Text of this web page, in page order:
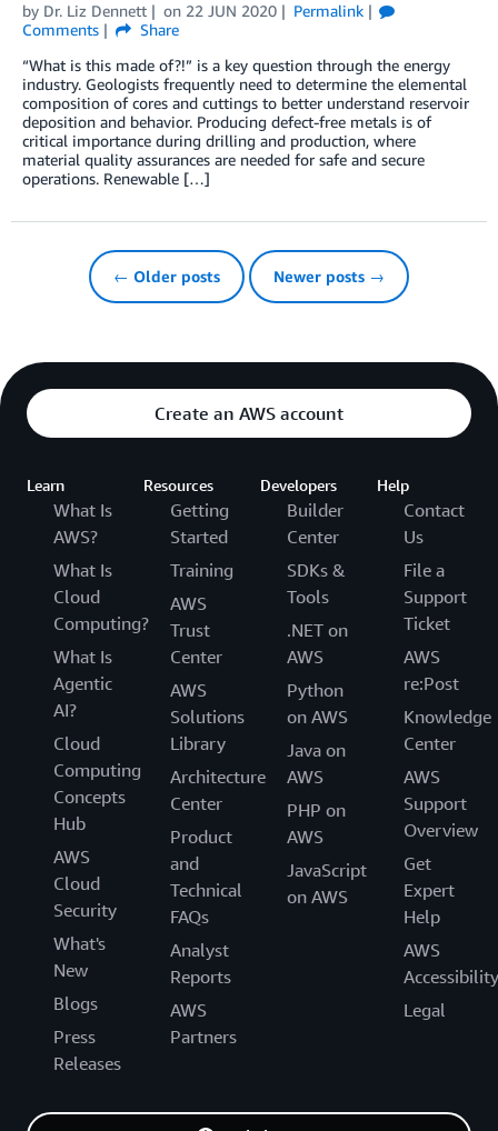
by Dr. Liz Dennett on 22 JUN 2020
Permalink
Comments
Share
“What is this made of?!” is a key question through the energy
industry. Geologists frequently need to determine the elemental
composition of cores and cuttings to better understand reservoir
deposition and behavior. Producing defect-free metals is of
critical importance during drilling and production, where
material quality assurances are needed for safe and secure
operations. Renewable […]
← Older posts Newer posts →
Create an AWS account
Learn
What Is
AWS?
What Is
Cloud
Computing?
What Is
Agentic
AI?
Cloud
Computing
Concepts
Hub
AWS
Cloud
Security
What's
New
Blogs
Press
Releases
Resources
Getting
Started
Training
AWS
Trust
Center
AWS
Solutions
Library
Architecture
Center
Product
and
Technical
FAQs
Analyst
Reports
AWS
Partners
Developers
Builder
Center
SDKs &
Tools
.NET on
AWS
Python
on AWS
Java on
AWS
PHP on
AWS
JavaScript
on AWS
Help
Contact
Us
File a
Support
Ticket
AWS
re:Post
Knowledge
Center
AWS
Support
Overview
Get
Expert
Help
AWS
Accessibility
Legal